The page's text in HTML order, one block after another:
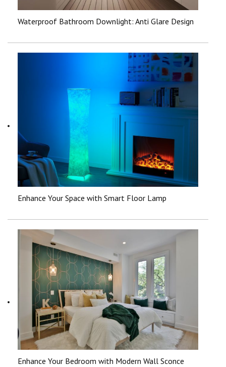
Waterproof Bathroom Downlight: Anti Glare Design
Enhance Your Space with Smart Floor Lamp
Enhance Your Bedroom with Modern Wall Sconce